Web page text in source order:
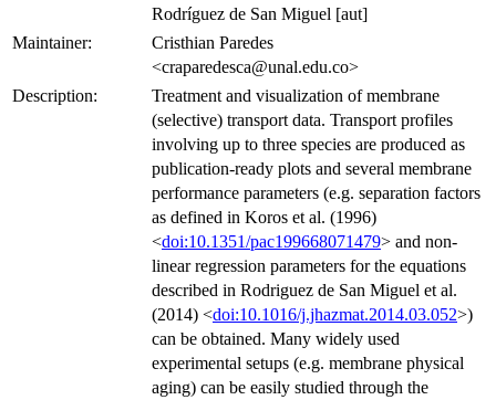
Rodríguez de San Miguel [aut]
Maintainer:
Cristhian Paredes
<craparedesca@unal.edu.co>
Description:
Treatment and visualization of membrane
(selective) transport data. Transport profiles
involving up to three species are produced as
publication-ready plots and several membrane
performance parameters (e.g. separation factors
as defined in Koros et al. (1996)
<doi:10.1351/pac199668071479> and non-
linear regression parameters for the equations
described in Rodriguez de San Miguel et al.
(2014) <doi:10.1016/j.jhazmat.2014.03.052>)
can be obtained. Many widely used
experimental setups (e.g. membrane physical
aging) can be easily studied through the